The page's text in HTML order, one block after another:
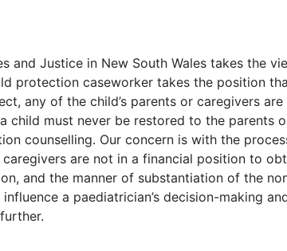
Justice in New South Wales takes the
protection caseworker takes the position
any of the child’s parents or caregivers
child must never be restored to the parents
counselling. Our concern is with the
are not in a financial position to
and the manner of substantiation of the
a paediatrician’s decision-making